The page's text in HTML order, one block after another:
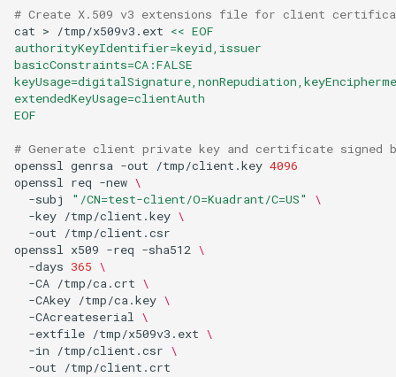
# Create X.509 v3 extensions file for client
cat > /tmp/x509v3.ext << EOF
authorityKeyIdentifier=keyid,issuer
basicConstraints=CA:FALSE
extendedKeyUsage=clientAuth
EOF
# Generate client private key and certificate signed
openssl genrsa -out /tmp/client.key 4096
openssl req -new \
-subj
"/CN=test-client/O=Kuadrant/C=US"
\
-key /tmp/client.key \
-out
openssl x509 -req -sha512 \
-days 365 \
-CA /tmp/ca.crt \
-CAkey /tmp/ca.key \
-CAcreateserial \
-extfile /tmp/x509v3.ext \
-in
/tmp/client.csr \
-out